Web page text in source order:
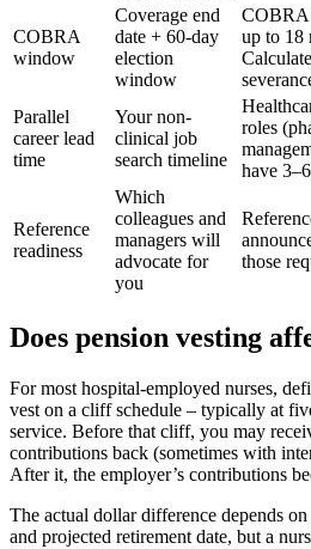
COBRA
window
Coverage end
date + 60-day
election
window
COBRA
up to 18
Parallel
career lead
time
Your non-
clinical job
search timeline
roles
have
Reference
readiness
Which
colleagues and
managers will
advocate for
you
those
Does pension vesting
For most hospital-employed nurses,
vest on a cliff schedule – typically at
service. Before that cliff, you may
contributions back (sometimes with
After it, the employer’s contributions
The actual dollar difference depends
and projected retirement date, but a